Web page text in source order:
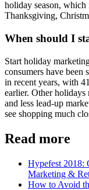
holiday season,
Thanksgiving,
When should I
Start holiday
consumers have been
in recent years, with
earlier. Other holidays
and less lead-up
see shopping much
Read more
Hypefest 2018:
Marketing &
How to Avoid